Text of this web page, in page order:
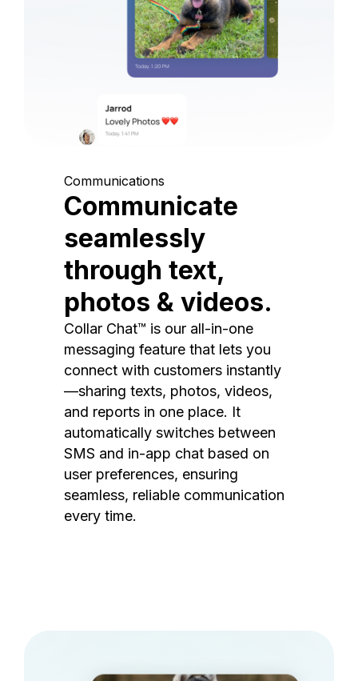
Communications
Communicate
seamlessly
through text,
photos & videos.
Collar Chat™ is our all-in-one
messaging feature that lets you
connect with customers instantly
—sharing texts, photos, videos,
and reports in one place. It
automatically switches between
SMS and in-app chat based on
user preferences, ensuring
seamless, reliable communication
every time.